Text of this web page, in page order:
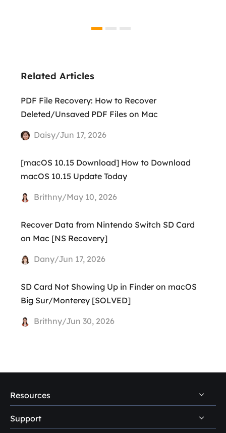
Related Articles
PDF File Recovery: How to Recover
Deleted/Unsaved PDF Files on Mac
Daisy/Jun 17, 2026
[macOS 10.15 Download] How to Download
macOS 10.15 Update Today
Brithny/May 10, 2026
Recover Data from Nintendo Switch SD Card
on Mac [NS Recovery]
Dany/Jun 17, 2026
SD Card Not Showing Up in Finder on macOS
Big Sur/Monterey [SOLVED]
Brithny/Jun 30, 2026
Resources
PC Data Recovery Tips
Support